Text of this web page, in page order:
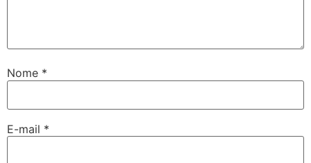
Nome *
E-mail *